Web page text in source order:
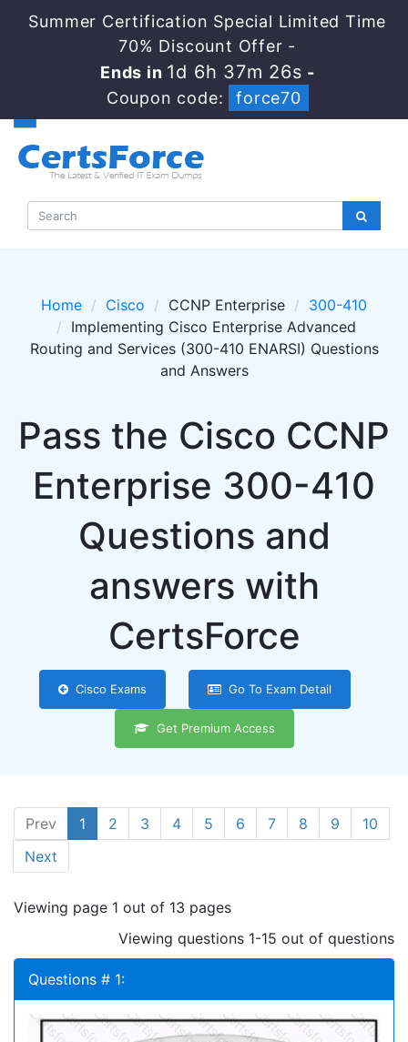
Summer Certification Special Limited Time
70% Discount Offer -
Ends in 1d 6h 37m 24s -
Coupon code:
force70
Home Cisco CCNP Enterprise
300-410
Implementing Cisco Enterprise Advanced
Routing and Services (300-410 ENARSI) Questions
and Answers
Pass the Cisco CCNP
Enterprise 300-410
Questions and
answers with
CertsForce
Cisco Exams Go To Exam Detail
Get Premium Access
Prev 1 2 3 4 5 6 7 8 9
10
Next
Viewing page 1 out of 13 pages
Viewing questions 1-15 out of questions
Questions # 1: